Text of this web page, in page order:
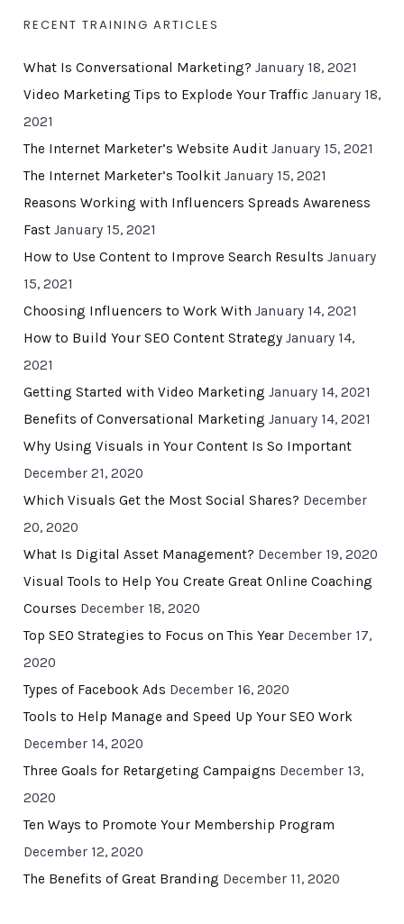
RECENT TRAINING ARTICLES
What Is Conversational Marketing? January 18, 2021
Video Marketing Tips to Explode Your Traffic January 18,
2021
The Internet Marketer’s Website Audit January 15, 2021
The Internet Marketer’s Toolkit January 15, 2021
Reasons Working with Influencers Spreads Awareness
Fast January 15, 2021
How to Use Content to Improve Search Results January
15, 2021
Choosing Influencers to Work With January 14, 2021
How to Build Your SEO Content Strategy January 14,
2021
Getting Started with Video Marketing January 14, 2021
Benefits of Conversational Marketing January 14, 2021
Why Using Visuals in Your Content Is So Important
December 21, 2020
Which Visuals Get the Most Social Shares? December
20, 2020
What Is Digital Asset Management? December 19, 2020
Visual Tools to Help You Create Great Online Coaching
Courses December 18, 2020
Top SEO Strategies to Focus on This Year December 17,
2020
Types of Facebook Ads December 16, 2020
Tools to Help Manage and Speed Up Your SEO Work
December 14, 2020
Three Goals for Retargeting Campaigns December 13,
2020
Ten Ways to Promote Your Membership Program
December 12, 2020
The Benefits of Great Branding December 11, 2020